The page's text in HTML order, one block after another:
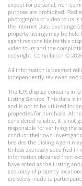
except for personal, non-
purpose are prohibited.
photographs or video tours
the Internet Data Exchange
property listings may be
agent responsible for this
video tours and the
copyright. Compilation ©
All information is deemed
independently reviewed and
The IDX display contains
Listing Service. This data is
and is not to be utilized for
properties for purchase.
considered reliable, it is not
responsible for verifying the
conduct their own
besides the Listing Agent
Unless expressly specified
information obtained from
have acted as the Listing
accuracy of property
are solely made to